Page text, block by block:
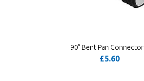
90° Bent Pan Connector
£5.60